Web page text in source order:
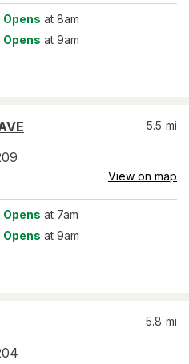
Opens at 8am
Opens at 9am
5.5 mi
View on map
Opens at 7am
Opens at 9am
5.8 mi